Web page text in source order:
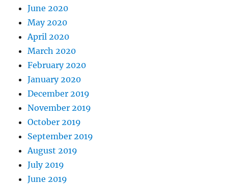
June 2020
May 2020
April 2020
March 2020
February 2020
January 2020
December 2019
November 2019
October 2019
September 2019
August 2019
July 2019
June 2019